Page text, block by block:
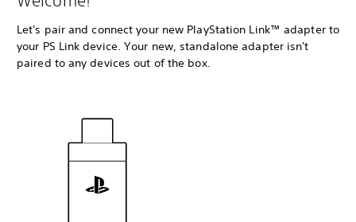
Let's pair and connect your new PlayStation Link™ adapter to
your PS Link device. Your new, standalone adapter isn't
paired to any devices out of the box.